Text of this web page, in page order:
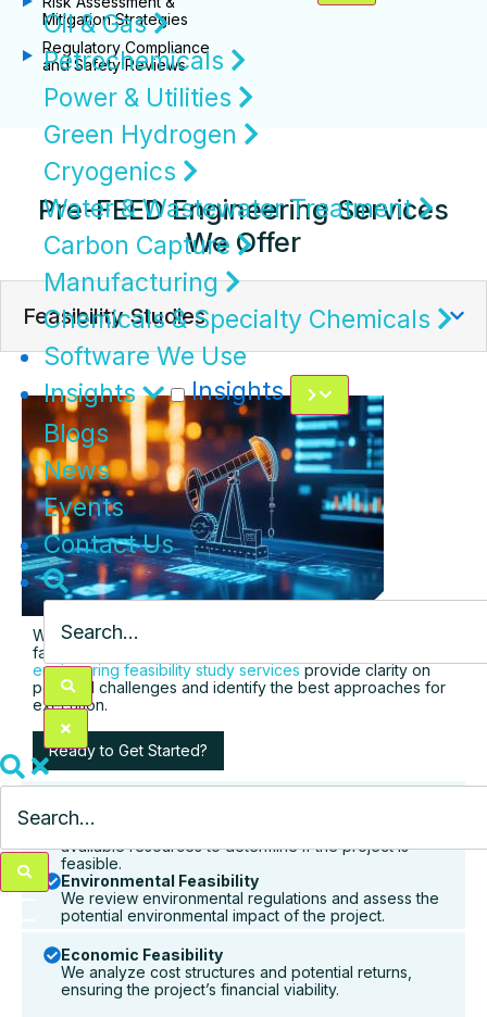
Oil & Gas
Petrochemicals
Power & Utilities
Green Hydrogen
Cryogenics
Water & Wastewater Treatment
Carbon Capture
Manufacturing
Chemicals & Specialty Chemicals
Software We Use
Insights
Insights
Blogs
News
Events
Contact Us
Mitigation Strategies
Regulatory Compliance
and Safety Reviews
Pre-FEED Engineering Services
We Offer
Feasibility Studies
We help you assess technical, operational, and financial
factors that impact the success of the project. Our
engineering feasibility study servicesprovide clarity on
potential challenges and identify the best approaches for
execution.
Ready to Get Started?
Technical Feasibility
We assess the technical requirements and evaluate
available resources to determine if the project is
feasible.
Environmental Feasibility
We review environmental regulations and assess the
potential environmental impact of the project.
Economic Feasibility
We analyze cost structures and potential returns,
ensuring the project’s financial viability.